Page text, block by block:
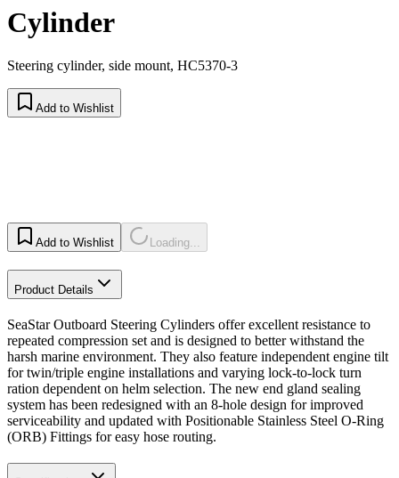
Cylinder
Steering cylinder, side mount, HC5370-3
Add to Wishlist
Add to Wishlist Loading...
Product Details
SeaStar Outboard Steering Cylinders offer excellent resistance to
repeated compression set and is designed to better withstand the
harsh marine environment. They also feature independent engine tilt
for twin/triple engine installations and varying lock-to-lock turn
ration dependent on helm selection. The new end gland sealing
system has been redesigned with an 8-hole design for improved
serviceability and updated with Positionable Stainless Steel O-Ring
(ORB) Fittings for easy hose routing.